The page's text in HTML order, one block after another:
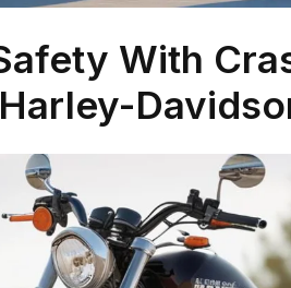
With
Harley-